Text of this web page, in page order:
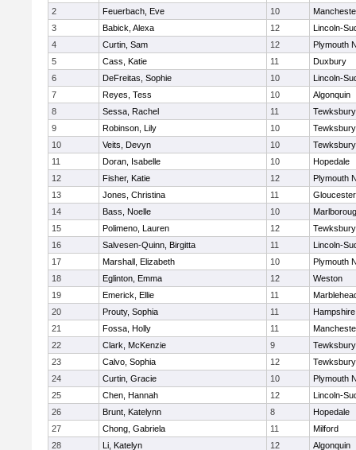
2
Feuerbach, Eve 10
3
Babick, Alexa 12
Lincoln-
4
Curtin, Sam 12
Plymouth
5
Cass, Katie 11
Duxbury
6
DeFreitas, Sophie 10
Lincoln-
7
Reyes, Tess 10
Algonquin
8
Sessa, Rachel 11
Tewksbury
9
Robinson, Lily 10
Tewksbury
10
Veits, Devyn 10
Tewksbury
11
Doran, Isabelle 10
Hopedale
12
Fisher, Katie 12
Plymouth
13
Jones, Christina 11
Gloucester
14
Bass, Noelle 10
15
Polimeno, Lauren 12
Tewksbury
16
Salvesen-Quinn, Birgitta 11
Lincoln-
17
Marshall, Elizabeth 10
Plymouth
18
Eglinton, Emma 12
Weston
19
Emerick, Ellie 11
20
Prouty, Sophia 11
Hampshire
21
Fossa, Holly 11
22
Clark, McKenzie 9
Tewksbury
23
Calvo, Sophia 12
Tewksbury
24
Curtin, Gracie 10
Plymouth
25
Chen, Hannah 12
Lincoln-
26
Brunt, Katelynn 8
Hopedale
27
Chong, Gabriela 11
Milford
28
Li, Katelyn 12 Algonquin